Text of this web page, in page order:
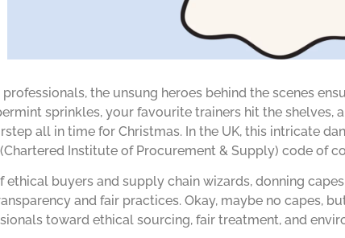
the unsung heroes behind the scenes
sprinkles, your favourite trainers hit the shelves,
all in time for Christmas. In the UK, this intricate
Institute of Procurement & Supply) code of
ethical buyers and supply chain wizards, donning
and fair practices. Okay, maybe no capes,
toward ethical sourcing, fair treatment, and